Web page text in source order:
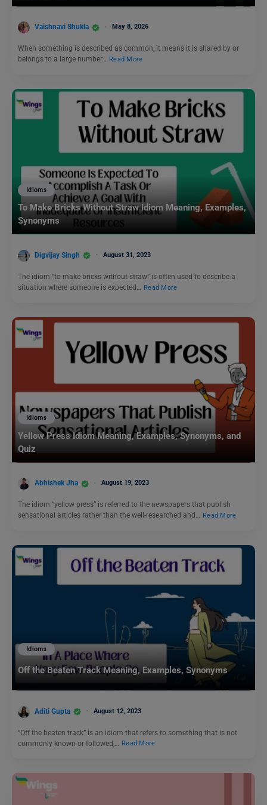
Vaishnavi Shukla May 8, 2026
When something is described as common, it means it is shared by or
belongs to a large number… Read More
Idioms
To Make Bricks Without Straw Idiom Meaning, Examples,
Synonyms
Digvijay Singh August 31, 2023
The idiom “to make bricks without straw” is often used to describe a
situation where someone is expected…
Read More
Idioms
Yellow Press Idiom Meaning, Examples, Synonyms, and
Quiz
Abhishek Jha August 19, 2023
The idiom “yellow press” is referred to the newspapers that publish
sensational articles rather than the well-researched and… Read More
Idioms
Off the Beaten Track Meaning, Examples, Synonyms
Aditi Gupta August 12, 2023
“Off the beaten track” is an idiom that refers to something that is not
commonly known or followed,…
Read More